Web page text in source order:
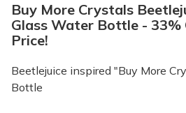
Buy More Crystals
Glass Water Bottle -
Price!
Beetlejuice inspired "Buy More
Bottle